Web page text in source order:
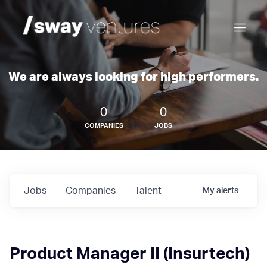
We are always looking for high performers.
0
COMPANIES
0
JOBS
Jobs Companies Talent My alerts
Product Manager II (Insurtech)